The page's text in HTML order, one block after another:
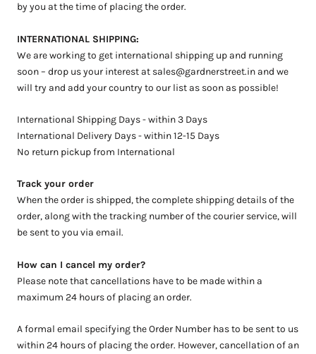
by you at the time of placing the order.
INTERNATIONAL SHIPPING:
We are working to get international shipping up and running
soon – drop us your interest at sales@gardnerstreet.in and we
will try and add your country to our list as soon as possible!
International Shipping Days - within 3 Days
International Delivery Days - within 12-15 Days
No return pickup from International
Track your order
When the order is shipped, the complete shipping details of the
order, along with the tracking number of the courier service, will
be sent to you via email.
How can I cancel my order?
Please note that cancellations have to be made within a
maximum 24 hours of placing an order.
A formal email specifying the Order Number has to be sent to us
within 24 hours of placing the order. However, cancellation of an